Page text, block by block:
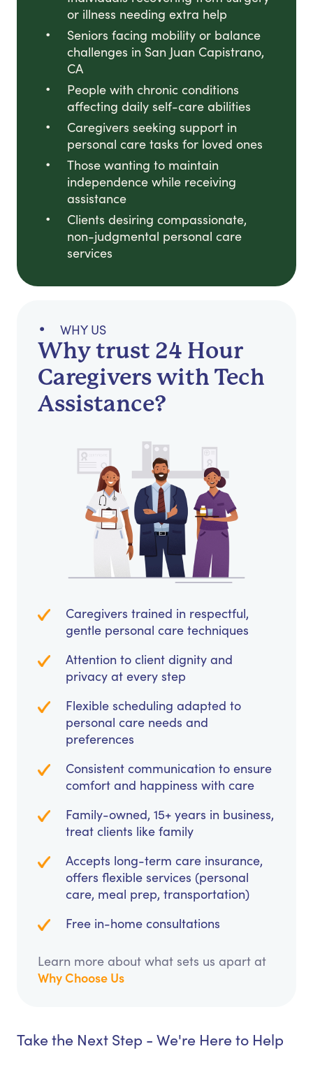
or illness needing extra help
Seniors facing mobility or balance
challenges in San Juan Capistrano,
CA
People with chronic conditions
affecting daily self-care abilities
Caregivers seeking support in
personal care tasks for loved ones
Those wanting to maintain
independence while receiving
assistance
Clients desiring compassionate,
non-judgmental personal care
services
WHY US
Why trust 24 Hour
Caregivers with Tech
Assistance?
Caregivers trained in respectful,
gentle personal care techniques
Attention to client dignity and
privacy at every step
Flexible scheduling adapted to
personal care needs and
preferences
Consistent communication to ensure
comfort and happiness with care
Family-owned, 15+ years in business,
treat clients like family
Accepts long-term care insurance,
offers flexible services (personal
care, meal prep, transportation)
Free in-home consultations
Learn more about what sets us apart at
Why Choose Us
Take the Next Step - We're Here to Help